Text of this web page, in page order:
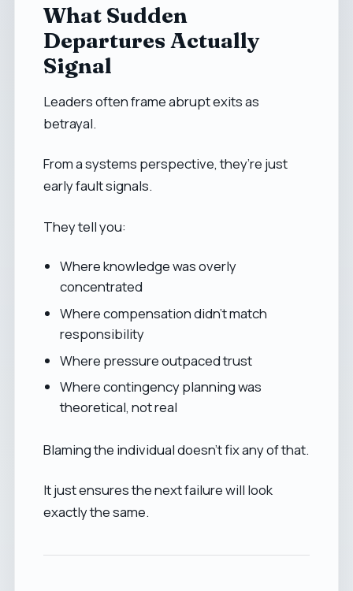
What Sudden
Departures Actually
Signal
Leaders often frame abrupt exits as
betrayal.
From a systems perspective, they’re just
early fault signals.
They tell you:
Where knowledge was overly
concentrated
Where compensation didn’t match
responsibility
Where pressure outpaced trust
Where contingency planning was
theoretical, not real
Blaming the individual doesn’t fix any of that.
It just ensures the next failure will look
exactly the same.